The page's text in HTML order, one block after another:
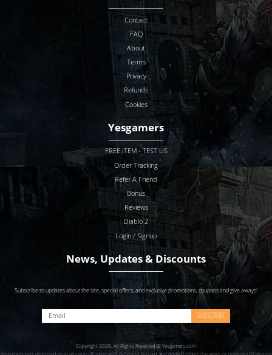
Contact
FAQ
About
Terms
Privacy
Refunds
Cookies
Yesgamers
FREE ITEM - TEST US
Order Tracking
Refer A Friend
Bonus
Reviews
Diablo 2
Login / Signup
News, Updates & Discounts
Subscribe to updates about the site, special offers, and exclusive promotions, coupons and give aways!
SUBSCRIBE
Copyright 2026. All Rights Reserved © Yesgamers.com